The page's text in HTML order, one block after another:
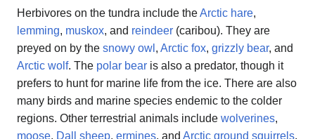
Herbivores on the tundra include theArctic hare,
lemming, muskox, and reindeer (caribou). They are
preyed on by the snowy owl , Arctic fox, grizzly bear, and
Arctic wolf. The polar bear is also a predator, though it
prefers to hunt for marine life from the ice. There are also
many birds and marine species endemic to the colder
regions. Other terrestrial animals include wolverines,
moose, Dall sheep, ermines, and Arctic ground squirrels.